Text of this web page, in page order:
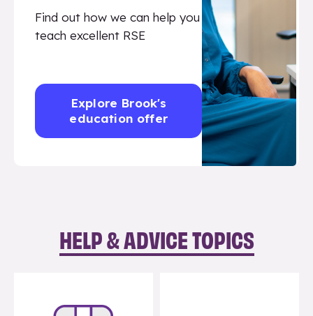
Find out how we can help you
teach excellent RSE
Explore Brook's
education offer
HELP & ADVICE TOPICS